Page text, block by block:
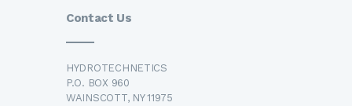
Contact Us
HYDROTECHNETICS
P.O. BOX 960
WAINSCOTT, NY 11975